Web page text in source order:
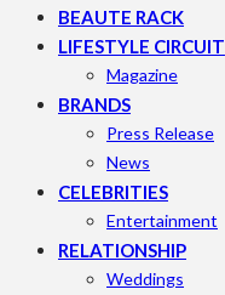
BEAUTE RACK
LIFESTYLE CIRCUIT
Magazine
BRANDS
Press Release
News
CELEBRITIES
Entertainment
RELATIONSHIP
Weddings